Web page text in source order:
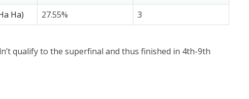
Ha) 27.55% 3
qualify to the superfinal and thus finished in 4th-9th